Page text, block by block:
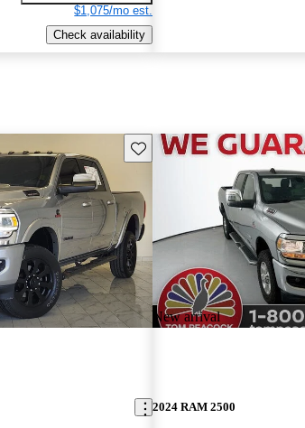
$1,075/mo est.
Check availability
Save this listing
New arrival
2024 RAM 2500